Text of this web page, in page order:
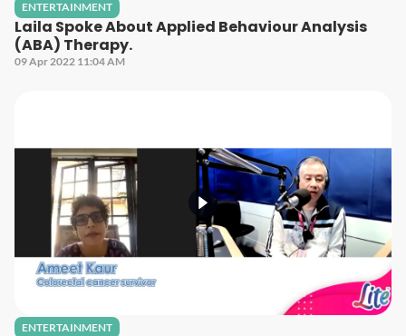
ENTERTAINMENT
Laila Spoke About Applied Behaviour Analysis
(ABA) Therapy.
09 Apr 2022 11:04 AM
ENTERTAINMENT